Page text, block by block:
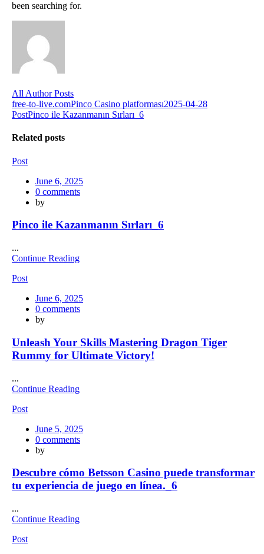
been searching for.
All Author Posts
Post
navigation
free-to-live.comPinco Casino platforması2025-04-28
PostPinco ile Kazanmanın Sırları_6
Related posts
Post
Posted
on
June 6, 2025
0 comments
by
Pinco ile Kazanmanın Sırları_6
...
Continue Reading
Post
Posted
on
June 6, 2025
0 comments
by
Unleash Your Skills Mastering Dragon Tiger
Rummy for Ultimate Victory!
...
Continue Reading
Post
Posted
on
June 5, 2025
0 comments
by
Descubre cómo Betsson Casino puede transformar
tu experiencia de juego en línea._6
...
Continue Reading
Post